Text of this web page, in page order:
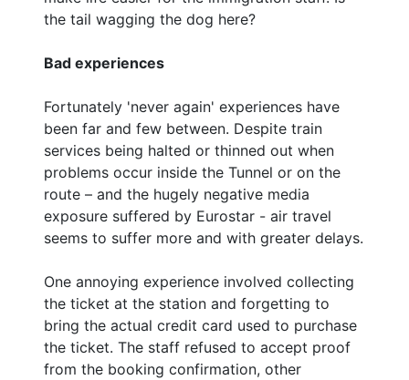
the tail wagging the dog here?
Bad experiences
Fortunately 'never again' experiences have
been far and few between. Despite train
services being halted or thinned out when
problems occur inside the Tunnel or on the
route – and the hugely negative media
exposure suffered by Eurostar - air travel
seems to suffer more and with greater delays.
One annoying experience involved collecting
the ticket at the station and forgetting to
bring the actual credit card used to purchase
the ticket. The staff refused to accept proof
from the booking confirmation, other